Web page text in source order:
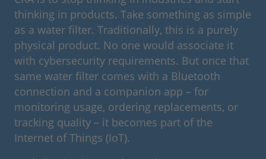
thinking in products. Take something as simple
as a water filter. Traditionally, this is a purely
physical product. No one would associate it
with cybersecurity requirements. But once that
same water filter comes with a Bluetooth
connection and a companion app – for
monitoring usage, ordering replacements, or
tracking quality – it becomes part of the
Internet of Things (IoT).